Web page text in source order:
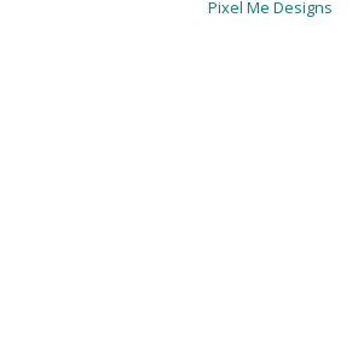
Pixel Me Designs